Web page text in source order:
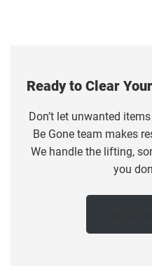
Ready to Clear
Don’t let unwanted
Be Gone team makes
We handle the lifting,
you